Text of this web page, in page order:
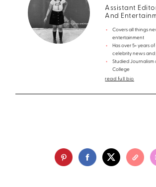
Assistant
And
Covers all things
entertainment
Has over 5+ years
celebrity news
Studied Journalism
College
read full bio